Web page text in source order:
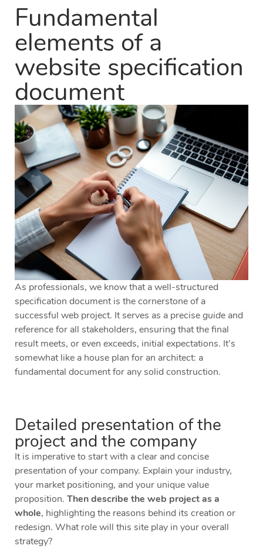
Fundamental
elements of a
website specification
document
As professionals, we know that a well-structured
specification document is the cornerstone of a
successful web project. It serves as a preciseguide and
reference for all stakeholders, ensuring that the final
result meets, or even exceeds, initial expectations. It’s
somewhat like a house plan for an architect: a
fundamental document for any solid construction.
Detailed presentation of the
project and the company
It is imperative to start with a clear and concise
presentation of your company. Explain your industry,
your market positioning, and your unique value
proposition. Then describe the web project as a
whole, highlighting the reasons behind its creation or
redesign. What role will this site play in your overall
strategy?